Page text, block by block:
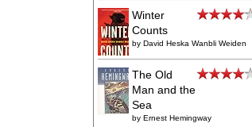
Winter
Counts
by David Heska Wanbli Weiden
The Old
Man and the
Sea
by Ernest Hemingway